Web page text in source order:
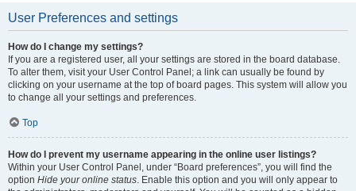
User Preferences and settings
How do I change my settings?
If you are a registered user, all your settings are stored in the board database.
To alter them, visit your User Control Panel; a link can usually be found by
clicking on your username at the top of board pages. This system will allow you
to change all your settings and preferences.
Top
How do I prevent my username appearing in the online user listings?
Within your User Control Panel, under “Board preferences”, you will find the
option Hide your online status. Enable this option and you will only appear to